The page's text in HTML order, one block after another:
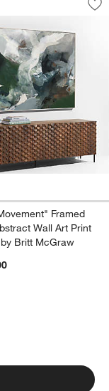
I" Framed Wall Art
Framed
Wall Art Print
Britt McGraw